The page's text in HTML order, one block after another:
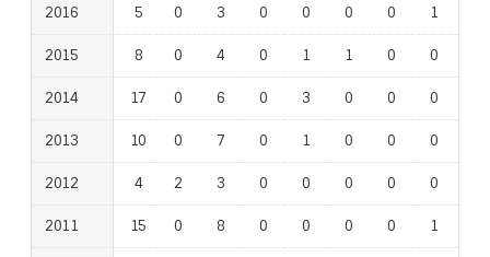
2016 5 0 3 0 0 0 0 1
2015 8 0 4 0 1 1 0 0
2014 17 0 6 0 3 0 0 0
2013 10 0 7 0 1 0 0 0
2012 4 2 3 0 0 0 0 0
2011 15 0 8 0 0 0 0 1